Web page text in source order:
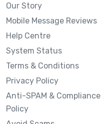
Our Story
Mobile Message Reviews
Help Centre
System Status
Terms & Conditions
Privacy Policy
Anti-SPAM & Compliance
Policy